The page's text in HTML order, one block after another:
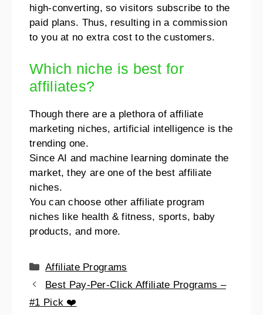
high-converting, so visitors subscribe to the
paid plans. Thus, resulting in a commission
to you at no extra cost to the customers.
Which niche is best for
affiliates?
Though there are a plethora of affiliate
marketing niches, artificial intelligence is the
trending one.
Since AI and machine learning dominate the
market, they are one of the best affiliate
niches.
You can choose other affiliate program
niches like health & fitness, sports, baby
products, and more.
Affiliate Programs
Best Pay-Per-Click Affiliate Programs –
#1 Pick ❤️